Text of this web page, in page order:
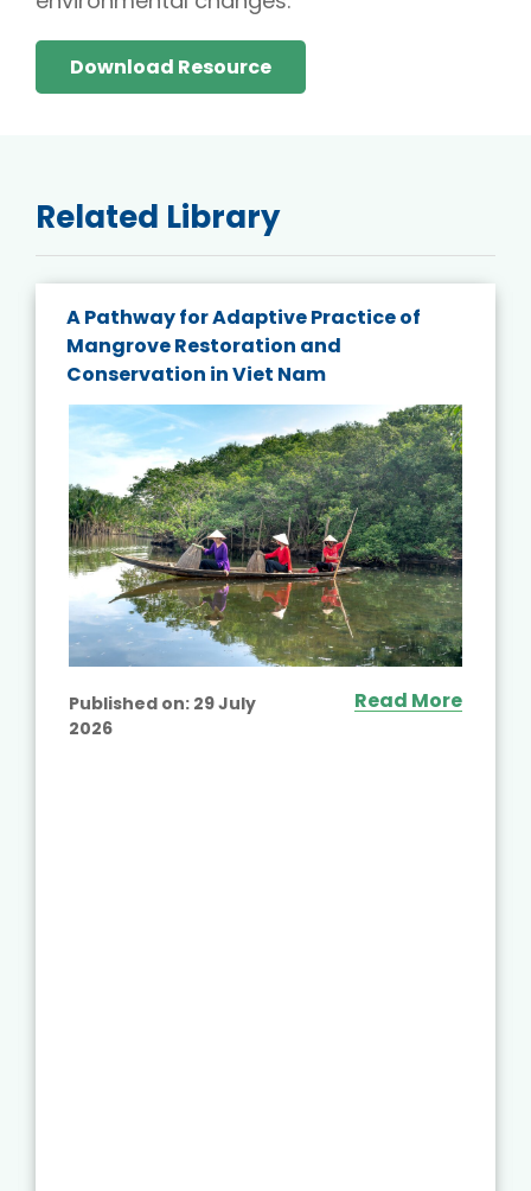
Download Resource
Related Library
A Pathway for Adaptive Practice of
Mangrove Restoration and
Conservation in Viet Nam
Published on: 29 July
2026
Read More